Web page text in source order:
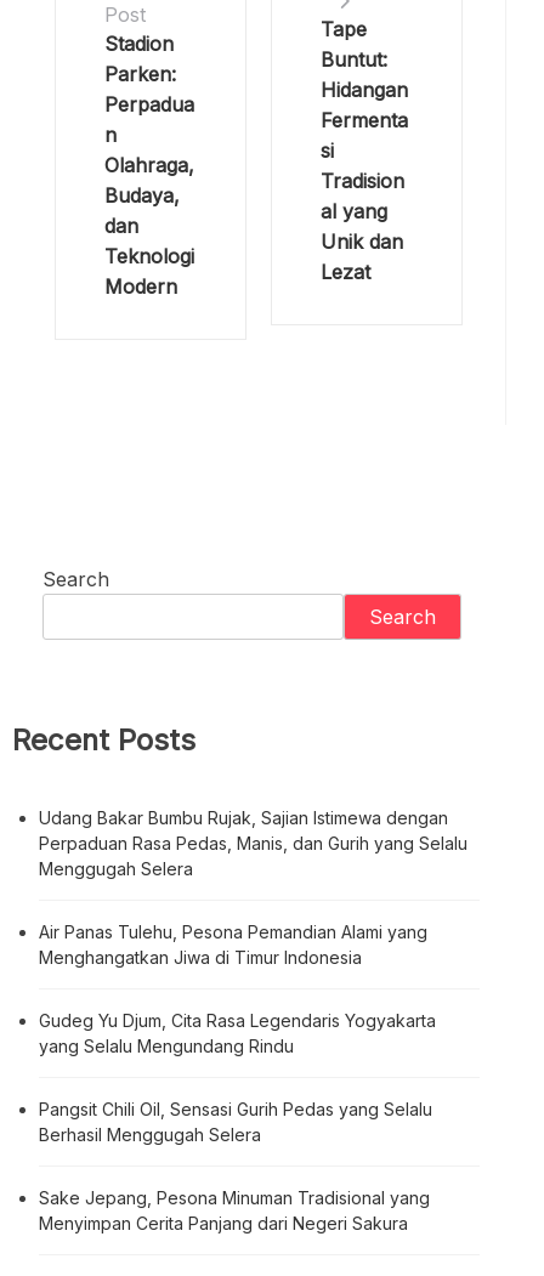
Post
Stadion
Parken:
Perpadua
n
Olahraga,
Budaya,
dan
Teknologi
Modern
Tape
Buntut:
Hidangan
Fermenta
si
Tradision
al yang
Unik dan
Lezat
Search
Search
Recent Posts
Udang Bakar Bumbu Rujak, Sajian Istimewa dengan
Perpaduan Rasa Pedas, Manis, dan Gurih yang Selalu
Menggugah Selera
Air Panas Tulehu, Pesona Pemandian Alami yang
Menghangatkan Jiwa di Timur Indonesia
Gudeg Yu Djum, Cita Rasa Legendaris Yogyakarta
yang Selalu Mengundang Rindu
Pangsit Chili Oil, Sensasi Gurih Pedas yang Selalu
Berhasil Menggugah Selera
Sake Jepang, Pesona Minuman Tradisional yang
Menyimpan Cerita Panjang dari Negeri Sakura